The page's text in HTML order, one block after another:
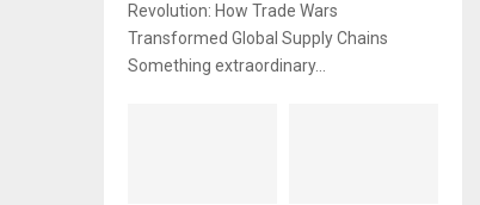
Revolution: How Trade Wars
Transformed Global Supply Chains
Something extraordinary...